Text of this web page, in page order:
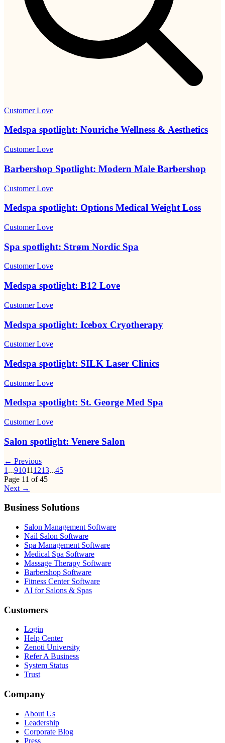
Customer Love
Medspa spotlight: Nouriche Wellness & Aesthetics
Customer Love
Barbershop Spotlight: Modern Male Barbershop
Customer Love
Medspa spotlight: Options Medical Weight Loss
Customer Love
Spa spotlight: Strøm Nordic Spa
Customer Love
Medspa spotlight: B12 Love
Customer Love
Medspa spotlight: Icebox Cryotherapy
Customer Love
Medspa spotlight: SILK Laser Clinics
Customer Love
Medspa spotlight: St. George Med Spa
Customer Love
Salon spotlight: Venere Salon
← Previous
1 ...910111213...45
Page 11 of45
Next →
Business Solutions
Salon Management Software
Nail Salon Software
Spa Management Software
Medical Spa Software
Massage Therapy Software
Barbershop Software
Fitness Center Software
AI for Salons & Spas
Customers
Login
Help Center
Zenoti University
Refer A Business
System Status
Trust
Company
About Us
Leadership
Corporate Blog
Press